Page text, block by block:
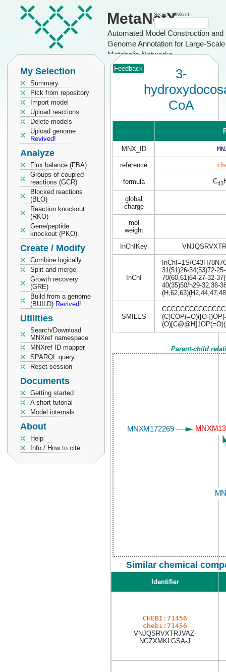
MetaNetX
Automated Model Construction and
Genome Annotation for Large-Scale
Metabolic Networks
Search MNXref
My Selection
Summary
Pick from repository
Import model
Upload reactions
Delete models
Upload genome
Revived!
Analyze
Flux balance (FBA)
Groups of coupled
reactions (GCR)
Blocked reactions
(BLO)
Reaction knockout
(RKO)
Gene/peptide
knockout (PKO)
Create / Modify
Combine logically
Split and merge
Growth recovery
(GRE)
Build from a genome
(BUILD) Revived!
Utilities
Search/Download
MNXref namespace
MNXref ID mapper
SPARQL query
Reset session
Documents
Getting started
A short tutorial
Model internals
About
Help
Info / How to cite
Feedback
3-
CoA
MNX_ID
reference
formula C43
global
charge
mol
weight
InChIKey
InChI
InChI=1S/
31(51)26-34(53)72-
70(60,61)64-27-32-
40(35)50/h29-32,36-
SMILES
(C)COP(=O)([O-
Parent-child
Similar chemical
Identifier
CHEBI:71456
chebi:71456
VNJQSRVXTRJVAZ-
NGZXMKLGSA-J